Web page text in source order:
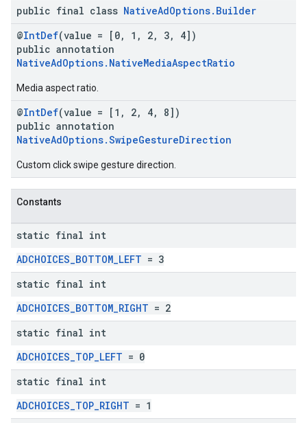
public final class NativeAdOptions.Builder
@IntDef(value = [0, 1, 2, 3, 4])
public annotation
NativeAdOptions.NativeMediaAspectRatio
Media aspect ratio.
@IntDef(value = [1, 2, 4, 8])
public annotation
NativeAdOptions.SwipeGestureDirection
Custom click swipe gesture direction.
Constants
static final int
ADCHOICES_BOTTOM_LEFT = 3
static final int
ADCHOICES_BOTTOM_RIGHT = 2
static final int
ADCHOICES_TOP_LEFT = 0
static final int
ADCHOICES_TOP_RIGHT = 1